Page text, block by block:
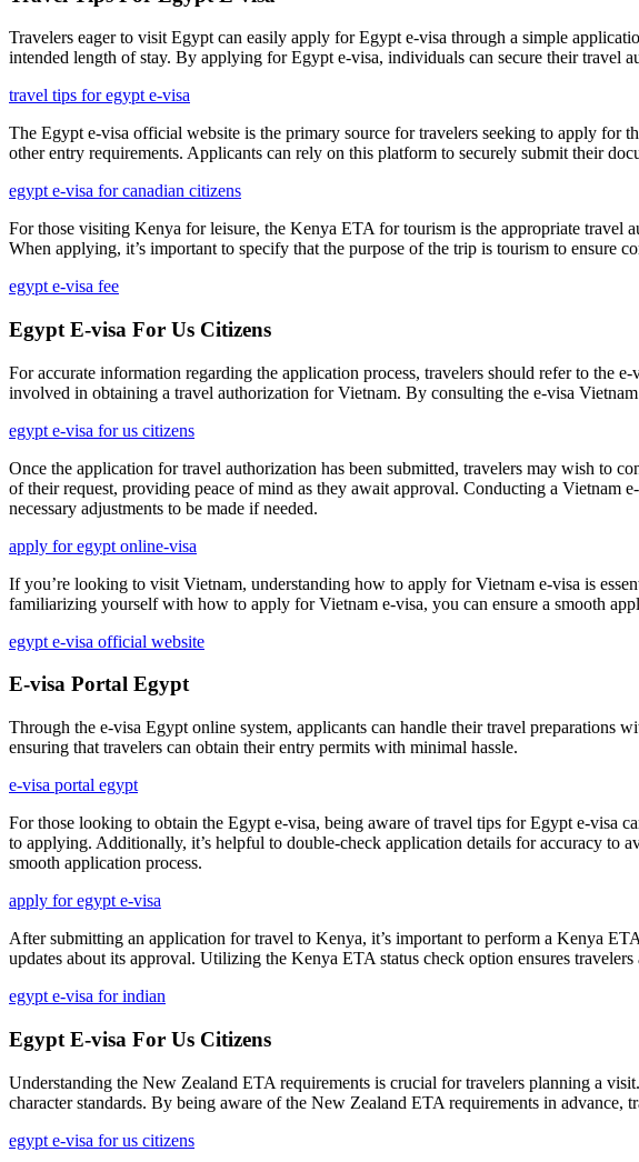
Travelers eager to visit Egypt can easily apply for Egypt e-visa through a simple
intended length of stay. By applying for Egypt e-visa, individuals can secure their
travel tips for egypt e-visa
The Egypt e-visa official website is the primary source for travelers seeking to apply for
other entry requirements. Applicants can rely on this platform to securely submit their
egypt e-visa for canadian citizens
For those visiting Kenya for leisure, the Kenya ETA for tourism is the appropriate
When applying, it’s important to specify that the purpose of the trip is tourism to ensure
egypt e-visa fee
Egypt E-visa For Us Citizens
For accurate information regarding the application process, travelers should refer to the
involved in obtaining a travel authorization for Vietnam. By consulting the e-visa
egypt e-visa for us citizens
Once the application for travel authorization has been submitted, travelers may wish to
of their request, providing peace of mind as they await approval. Conducting a Vietnam
necessary adjustments to be made if needed.
apply for egypt online-visa
If you’re looking to visit Vietnam, understanding how to apply for Vietnam e-visa is
familiarizing yourself with how to apply for Vietnam e-visa, you can ensure a smooth
egypt e-visa official website
E-visa Portal Egypt
Through the e-visa Egypt online system, applicants can handle their travel preparations
ensuring that travelers can obtain their entry permits with minimal hassle.
e-visa portal egypt
For those looking to obtain the Egypt e-visa, being aware of travel tips for Egypt e-visa
to applying. Additionally, it’s helpful to double-check application details for accuracy to
smooth application process.
apply for egypt e-visa
After submitting an application for travel to Kenya, it’s important to perform a Kenya
updates about its approval. Utilizing the Kenya ETA status check option ensures
egypt e-visa for indian
Egypt E-visa For Us Citizens
Understanding the New Zealand ETA requirements is crucial for travelers planning a
character standards. By being aware of the New Zealand ETA requirements in advance,
egypt e-visa for us citizens